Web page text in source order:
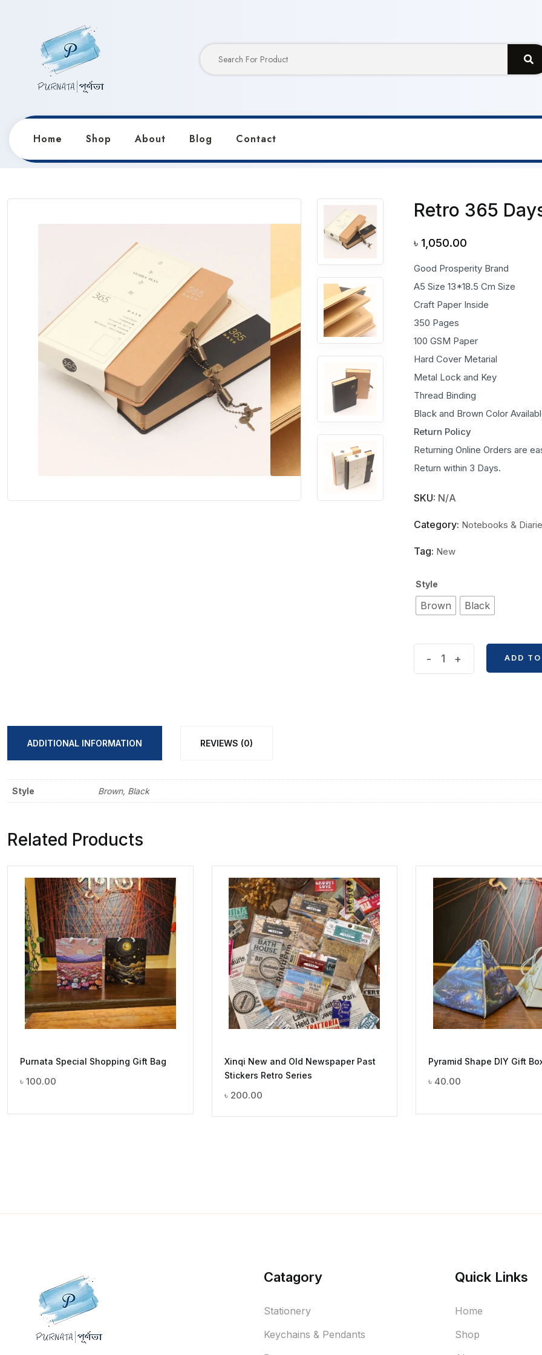
Home Shop About Blog Contact
Home Products Notebooks & Diaries Retro 365 Days Lock Notebook
Retro 365
৳ 1,050.00
Good Prosperity Brand
A5 Size 13*18.5 Cm Size
Craft Paper Inside
350 Pages
100 GSM Paper
Hard Cover Metarial
Metal Lock and Key
Thread Binding
Black and Brown Color
Return Policy
Returning Online Orders are
Return within 3 Days.
SKU: N/A
Category: Notebooks &
Tag: New
Style
Brown Black
- + ADD
ADDITIONAL INFORMATION REVIEWS (0)
Style Brown, Black
Related Products
Purnata Special Shopping Gift Bag
৳ 100.00
Xinqi New and Old Newspaper Past
Stickers Retro Series
৳ 200.00
Pyramid Shape DIY Gift
৳ 40.00
Catagory
Stationery
Keychains & Pendants
Quick Links
Home
Shop